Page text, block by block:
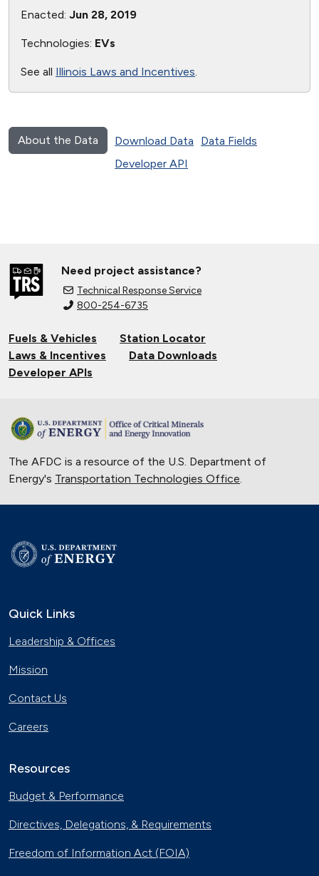
Enacted: Jun 28, 2019
Technologies: EVs
See all Illinois Laws and Incentives.
About the Data Download Data
Data Fields
Developer API
Need project assistance?
Technical Response Service
800-254-6735
Fuels & Vehicles
Station Locator
Laws & Incentives
Data Downloads
Developer APIs
The AFDC is a resource of the U.S. Department of
Energy's Transportation Technologies Office.
Quick Links
Leadership & Offices
Mission
Contact Us
Careers
Resources
Budget & Performance
Directives, Delegations, & Requirements
Freedom of Information Act (FOIA)